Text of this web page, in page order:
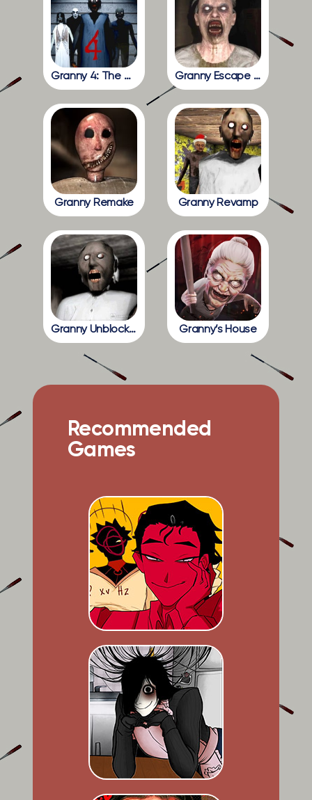
Granny 4: The Rebellion Granny Escape Together
Granny Remake Granny Revamp
Granny Unblocked Granny’s House
Recommended
Games